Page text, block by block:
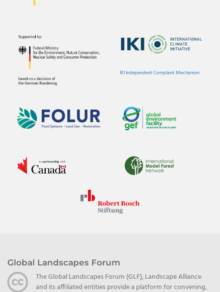
IKI Independent Complaint Mechanism
Global Landscapes Forum
The Global Landscapes Forum (GLF), Landscape Alliance
and its affiliated entities provide a platform for convening,